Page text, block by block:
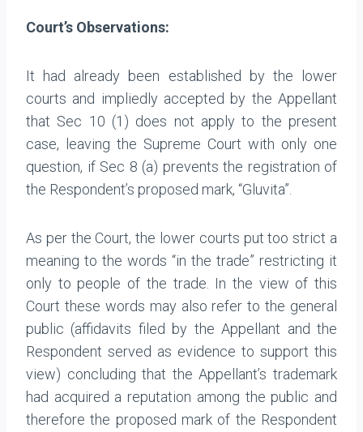
Court’s Observations:
It had already been established by the lower
courts and impliedly accepted by the Appellant
that Sec 10 (1) does not apply to the present
case, leaving the Supreme Court with only one
question, if Sec 8 (a) prevents the registration of
the Respondent’s proposed mark, “Gluvita”.
As per the Court, the lower courts put too strict a
meaning to the words “in the trade” restricting it
only to people of the trade. In the view of this
Court these words may also refer to the general
public (affidavits filed by the Appellant and the
Respondent served as evidence to support this
view) concluding that the Appellant’s trademark
had acquired a reputation among the public and
therefore the proposed mark of the Respondent